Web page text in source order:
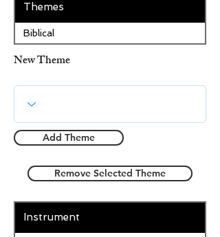
Themes
Biblical
New Theme
Add Theme
Remove Selected Theme
Instrument